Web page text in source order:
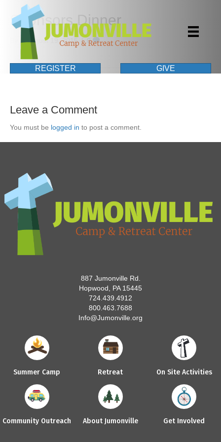
REGISTER GIVE
Sponsors Dinner
August 19, 2015 | 0
Leave a Comment
You must be logged in to post a comment.
887 Jumonville Rd.
Hopwood, PA 15445
724.439.4912
800.463.7688
Info@Jumonville.org
Summer Camp Retreat On Site Activities
Community Outreach About Jumonville Get Involved